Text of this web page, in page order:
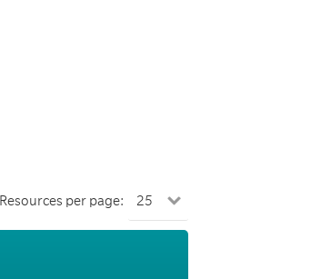
Resources per page: